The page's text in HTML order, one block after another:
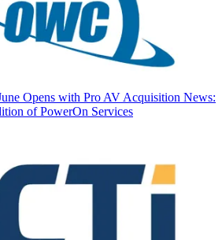
Opens with Pro AV Acquisition News:
of PowerOn Services